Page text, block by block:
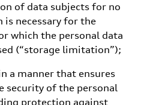
of data subjects for no
is necessary for the
which the personal data
(“storage limitation”);
a manner that ensures
security of the personal
protection against